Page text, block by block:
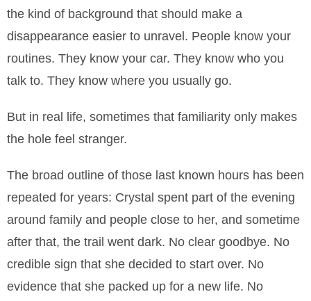
the kind of background that should make a
disappearance easier to unravel. People know your
routines. They know your car. They know who you
talk to. They know where you usually go.
But in real life, sometimes that familiarity only makes
the hole feel stranger.
The broad outline of those last known hours has been
repeated for years: Crystal spent part of the evening
around family and people close to her, and sometime
after that, the trail went dark. No clear goodbye. No
credible sign that she decided to start over. No
evidence that she packed up for a new life. No